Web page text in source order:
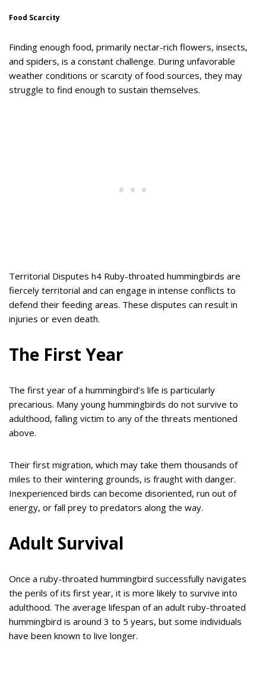
Food Scarcity
Finding enough food, primarily nectar-rich flowers, insects,
and spiders, is a constant challenge. During unfavorable
weather conditions or scarcity of food sources, they may
struggle to find enough to sustain themselves.
Territorial Disputes h4 Ruby-throated hummingbirds are
fiercely territorial and can engage in intense conflicts to
defend their feeding areas. These disputes can result in
injuries or even death.
The First Year
The first year of a hummingbird’s life is particularly
precarious. Many young hummingbirds do not survive to
adulthood, falling victim to any of the threats mentioned
above.
Their first migration, which may take them thousands of
miles to their wintering grounds, is fraught with danger.
Inexperienced birds can become disoriented, run out of
energy, or fall prey to predators along the way.
Adult Survival
Once a ruby-throated hummingbird successfully navigates
the perils of its first year, it is more likely to survive into
adulthood. The average lifespan of an adult ruby-throated
hummingbird is around 3 to 5 years, but some individuals
have been known to live longer.